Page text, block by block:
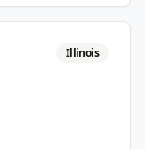
Illinois